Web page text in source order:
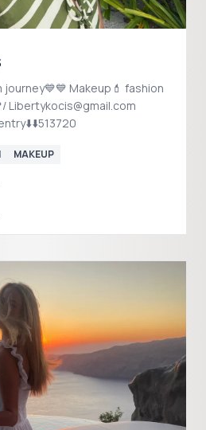
Makeup💄 fashion
Libertykocis@gmail.com
MAKEUP